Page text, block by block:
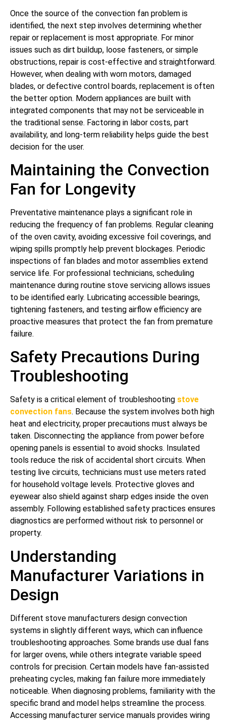
Once the source of the convection fan problem is
identified, the next step involves determining whether
repair or replacement is most appropriate. For minor
issues such as dirt buildup, loose fasteners, or simple
obstructions, repair is cost-effective and straightforward.
However, when dealing with worn motors, damaged
blades, or defective control boards, replacement is often
the better option. Modern appliances are built with
integrated components that may not be serviceable in
the traditional sense. Factoring in labor costs, part
availability, and long-term reliability helps guide the best
decision for the user.
Maintaining the Convection
Fan for Longevity
Preventative maintenance plays a significant role in
reducing the frequency of fan problems. Regular cleaning
of the oven cavity, avoiding excessive foil coverings, and
wiping spills promptly help prevent blockages. Periodic
inspections of fan blades and motor assemblies extend
service life. For professional technicians, scheduling
maintenance during routine stove servicing allows issues
to be identified early. Lubricating accessible bearings,
tightening fasteners, and testing airflow efficiency are
proactive measures that protect the fan from premature
failure.
Safety Precautions During
Troubleshooting
Safety is a critical element of troubleshooting stove
convection fans. Because the system involves both high
heat and electricity, proper precautions must always be
taken. Disconnecting the appliance from power before
opening panels is essential to avoid shocks. Insulated
tools reduce the risk of accidental short circuits. When
testing live circuits, technicians must use meters rated
for household voltage levels. Protective gloves and
eyewear also shield against sharp edges inside the oven
assembly. Following established safety practices ensures
diagnostics are performed without risk to personnel or
property.
Understanding
Manufacturer Variations in
Design
Different stove manufacturers design convection
systems in slightly different ways, which can influence
troubleshooting approaches. Some brands use dual fans
for larger ovens, while others integrate variable speed
controls for precision. Certain models have fan-assisted
preheating cycles, making fan failure more immediately
noticeable. When diagnosing problems, familiarity with the
specific brand and model helps streamline the process.
Accessing manufacturer service manuals provides wiring